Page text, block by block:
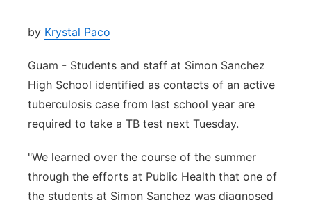
by Krystal Paco
Guam - Students and staff at Simon Sanchez
High School identified as contacts of an active
tuberculosis case from last school year are
required to take a TB test next Tuesday.
"We learned over the course of the summer
through the efforts at Public Health that one of
the students at Simon Sanchez was diagnosed